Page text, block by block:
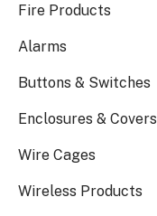
Fire Products
Alarms
Buttons & Switches
Enclosures & Covers
Wire Cages
Wireless Products